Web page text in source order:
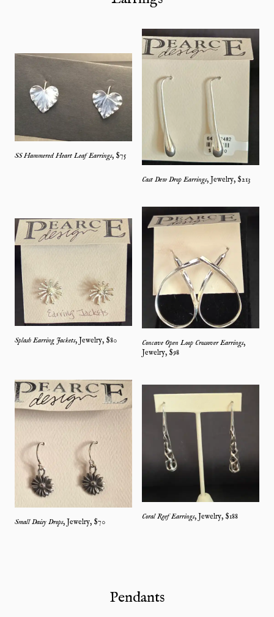
SS Hammered Heart Leaf Earrings, $75
Cast Dew Drop Earrings, Jewelry, $213
Splash Earring Jackets, Jewelry, $80 Concave Open Loop Crossover Earrings,
Jewelry, $98
Small Daisy Drops, Jewelry, $70
Coral Reef Earrings, Jewelry, $188
Pendants